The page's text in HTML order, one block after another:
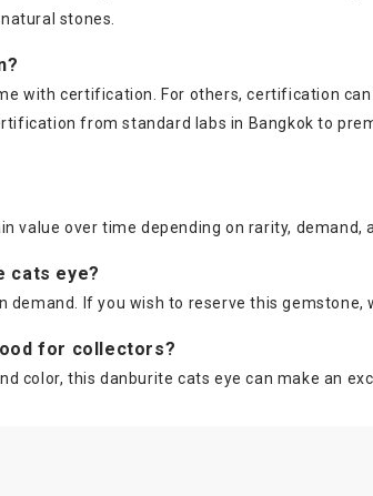
stones.
with certification. For others, certification
from standard labs in Bangkok to
value over time depending on rarity, demand,
cats eye?
demand. If you wish to reserve this
for collectors?
color, this danburite cats eye can make an